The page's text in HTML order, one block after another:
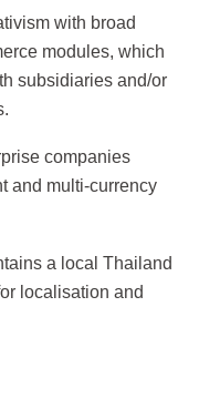
with broad
modules, which
subsidiaries and/or
companies
and multi-currency
a local Thailand
localisation and